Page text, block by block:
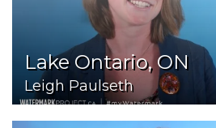
Lake Ontario, ON
Leigh Paulseth